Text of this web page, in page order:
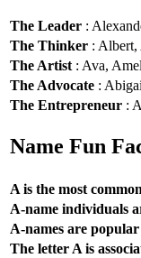
The Leader :
The Thinker :
The Artist : Ava,
The Advocate :
The Entrepreneur :
Name Fun
A is the most
A-name individuals
A-names are
The letter A is